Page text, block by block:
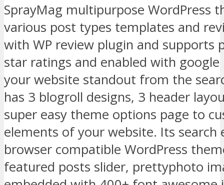
SprayMag multipurpose WordPress
various post types templates and
with WP review plugin and supports
star ratings and enabled with
your website standout from the
has 3 blogroll designs, 3 header
super easy theme options page to
elements of your website. Its search
browser compatible WordPress
featured posts slider, prettyphoto